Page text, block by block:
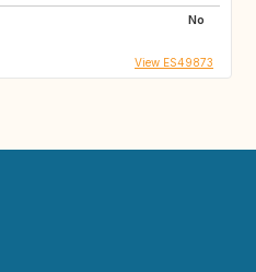
No
View ES49873